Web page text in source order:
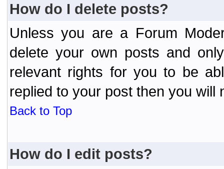
How do I delete posts?
Unless you are a Forum
delete your own posts and
relevant rights for you to be
replied to your post then you will
Back to Top
How do I edit posts?